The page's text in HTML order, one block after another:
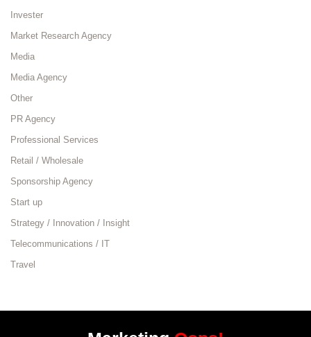
Invester
Market Research Agency
Media
Media Agency
Other
PR Agency
Professional Services
Retail / Wholesale
Sponsorship Agency
Start up
Strategy / Innovation / Insight
Telecommunications / IT
Travel